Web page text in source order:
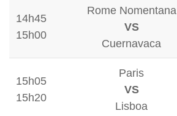
14h45
15h00
Rome Nomentana
VS
Cuernavaca
15h05
15h20
Paris
VS
Lisboa